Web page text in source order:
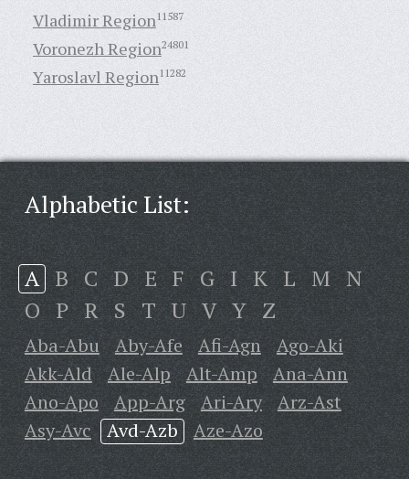
Vladimir Region11587
Voronezh Region24801
Yaroslavl Region11282
Alphabetic List:
A B C D E F G I K L M N
O P R S T U V Y Z
Aba-Abu Aby-Afe Afi-Agn
Ago-Aki
Akk-Ald
Ale-Alp Alt-Amp
Ana-Ann
Ano-Apo
App-Arg Ari-Ary
Arz-Ast
Asy-Avc
Avd-Azb Aze-Azo